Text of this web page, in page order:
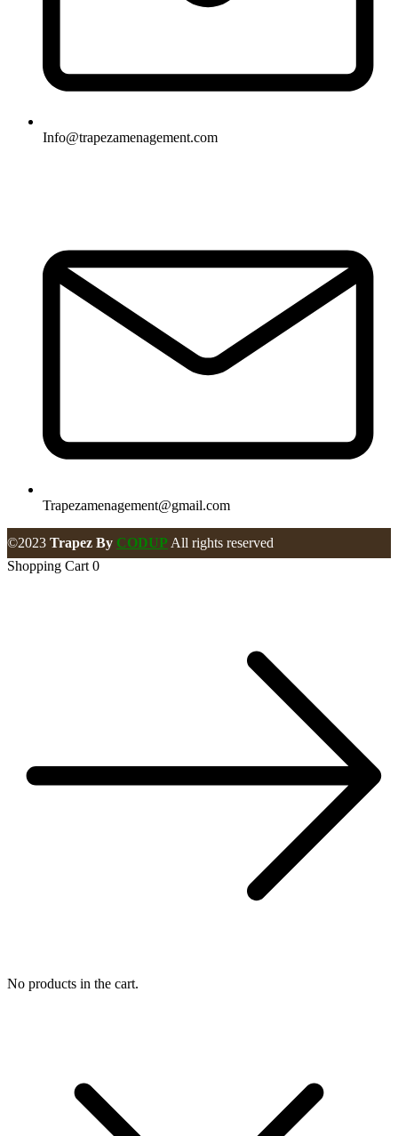
Info@trapezamenagement.com
Trapezamenagement@gmail.com
©2023 Trapez By CODUP All rights reserved
Shopping Cart 0
No products in the cart.